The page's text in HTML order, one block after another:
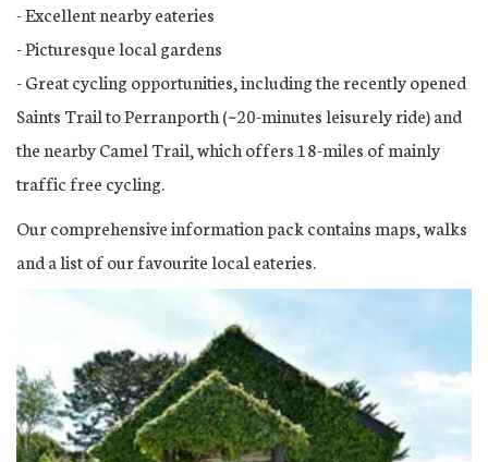
- Excellent nearby eateries
- Picturesque local gardens
- Great cycling opportunities, including the recently opened
Saints Trail to Perranporth (~20-minutes leisurely ride) and
the nearby Camel Trail, which offers 18-miles of mainly
traffic free cycling.
Our comprehensive information pack contains maps, walks
and a list of our favourite local eateries.